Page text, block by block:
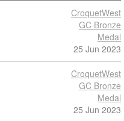
CroquetWest
GC Bronze
Medal
25 Jun 2023
CroquetWest
GC Bronze
Medal
25 Jun 2023